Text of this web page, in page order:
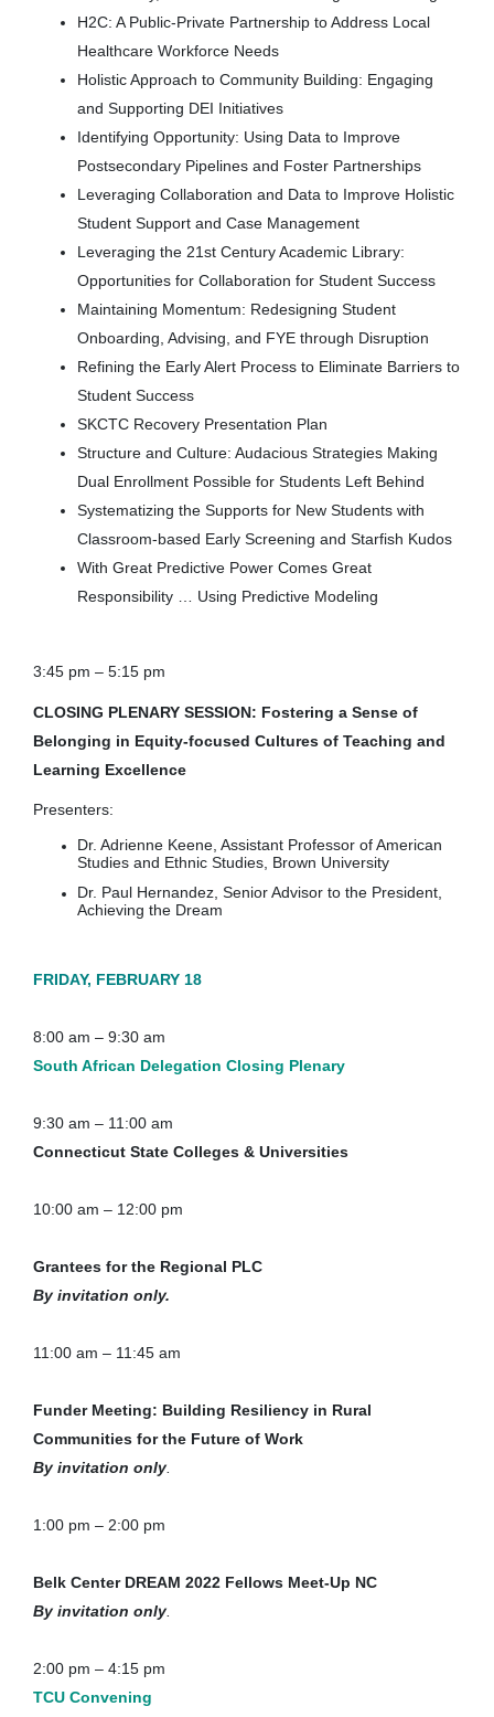
H2C: A Public-Private Partnership to Address Local
Healthcare Workforce Needs
Holistic Approach to Community Building: Engaging
and Supporting DEI Initiatives
Identifying Opportunity: Using Data to Improve
Postsecondary Pipelines and Foster Partnerships
Leveraging Collaboration and Data to Improve Holistic
Student Support and Case Management
Leveraging the 21st Century Academic Library:
Opportunities for Collaboration for Student Success
Maintaining Momentum: Redesigning Student
Onboarding, Advising, and FYE through Disruption
Refining the Early Alert Process to Eliminate Barriers to
Student Success
SKCTC Recovery Presentation Plan
Structure and Culture: Audacious Strategies Making
Dual Enrollment Possible for Students Left Behind
Systematizing the Supports for New Students with
Classroom-based Early Screening and Starfish Kudos
With Great Predictive Power Comes Great
Responsibility … Using Predictive Modeling
3:45 pm – 5:15 pm
CLOSING PLENARY SESSION: Fostering a Sense of
Belonging in Equity-focused Cultures of Teaching and
Learning Excellence
Presenters:
Dr. Adrienne Keene, Assistant Professor of American
Studies and Ethnic Studies, Brown University
Dr. Paul Hernandez, Senior Advisor to the President,
Achieving the Dream
FRIDAY, FEBRUARY 18
8:00 am – 9:30 am
South African Delegation Closing Plenary
9:30 am – 11:00 am
Connecticut State Colleges & Universities
10:00 am – 12:00 pm
Grantees for the Regional PLC
By invitation only.
11:00 am – 11:45 am
Funder Meeting: Building Resiliency in Rural
Communities for the Future of Work
By invitation only
1:00 pm – 2:00 pm
Belk Center DREAM 2022 Fellows Meet-Up NC
By invitation only
2:00 pm – 4:15 pm
TCU Convening